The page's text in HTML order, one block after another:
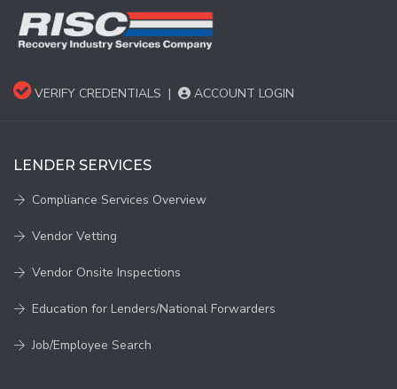
VERIFY CREDENTIALS | ACCOUNT LOGIN
LENDER SERVICES
Compliance Services Overview
Vendor Vetting
Vendor Onsite Inspections
Education for Lenders/National Forwarders
Job/Employee Search